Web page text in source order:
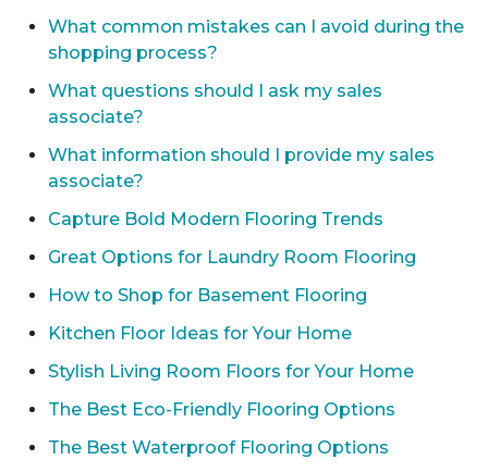
What common mistakes can I avoid during the
shopping process?
What questions should I ask my sales
associate?
What information should I provide my sales
associate?
Capture Bold Modern Flooring Trends
Great Options for Laundry Room Flooring
How to Shop for Basement Flooring
Kitchen Floor Ideas for Your Home
Stylish Living Room Floors for Your Home
The Best Eco-Friendly Flooring Options
The Best Waterproof Flooring Options